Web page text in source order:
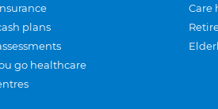
plans
go healthcare
Care